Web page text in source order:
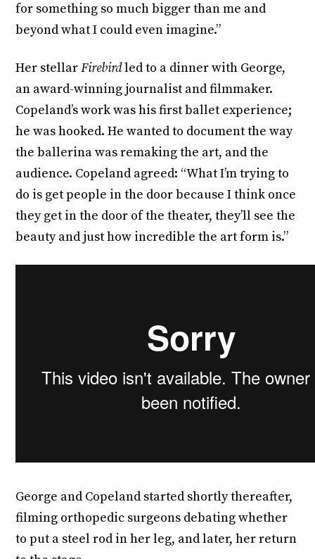
for something so much bigger than me and
beyond what I could even imagine.”
Her stellarFirebirdled to a dinner with George,
an award-winning journalist and filmmaker.
Copeland’s work was his first ballet experience;
he was hooked. He wanted to document the way
the ballerina was remaking the art, and the
audience. Copeland agreed: “What I’m trying to
do is get people in the door because I think once
they get in the door of the theater, they’ll see the
beauty and just how incredible the art form is.”
George and Copeland started shortly thereafter,
filming orthopedic surgeons debating whether
to put a steel rod in her leg, and later, her return